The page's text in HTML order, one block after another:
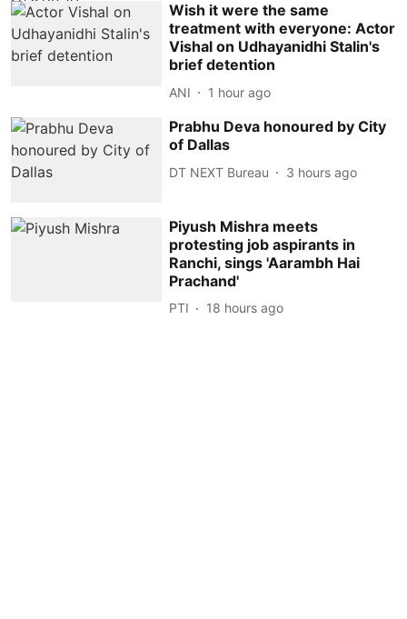
Wish it were the same
treatment with everyone: Actor
Vishal on Udhayanidhi Stalin's
brief detention
ANI 1 hour ago
Prabhu Deva honoured by City
of Dallas
DT NEXT Bureau 3 hours ago
Piyush Mishra meets
protesting job aspirants in
Ranchi, sings 'Aarambh Hai
Prachand'
PTI 18 hours ago